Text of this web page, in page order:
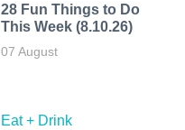
28 Fun Things to Do
This Week (8.10.26)
07 August
Eat + Drink